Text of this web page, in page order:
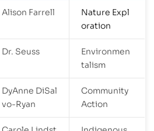
Alison Farrell
Nature Expl
oration
Dr. Seuss
Environmen
talism
DyAnne DiSal
vo-Ryan
Community
Action